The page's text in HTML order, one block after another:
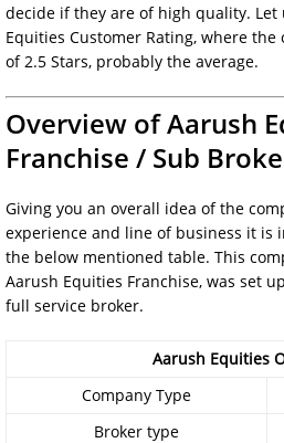
decide if they are of high quality. Let
Equities Customer Rating, where
of 2.5 Stars, probably the average.
Overview of Aarush
Franchise / Sub
Giving you an overall idea of the
experience and line of business it is
the below mentioned table. This
Aarush Equities Franchise, was set
full service broker.
Aarush Equities
Company Type
Broker type